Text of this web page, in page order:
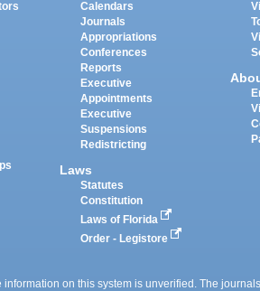
Calendars
Journals
Appropriations
Conferences
Reports
Executive
Appointments
Executive
Suspensions
Redistricting
Laws
Statutes
Constitution
Laws of Florida
Order - Legistore
information on this system is unverified. The